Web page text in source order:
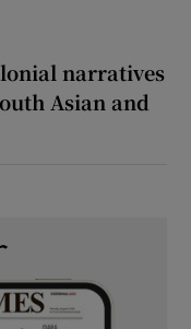
narratives
Asian and